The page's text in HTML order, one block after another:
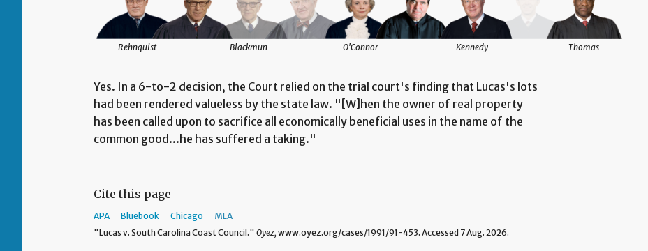
Rehnquist Blackmun O'Connor Kennedy Thomas
Yes. In a 6-to-2 decision, the Court relied on the trial court's finding that Lucas's lots
had been rendered valueless by the state law. "[W]hen the owner of real property
has been called upon to sacrifice all economically beneficial uses in the name of the
common good...he has suffered a taking."
Cite this page
APA Bluebook Chicago
MLA
"Lucas v. South Carolina Coast Council."Oyez, www.oyez.org/cases/1991/91-453. Accessed 7 Aug. 2026.